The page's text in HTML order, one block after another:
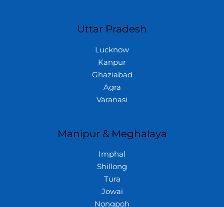
Uttar Pradesh
Lucknow
Kanpur
Ghaziabad
Agra
Varanasi
Manipur & Meghalaya
Imphal
Shillong
Tura
Jowai
Nongpoh